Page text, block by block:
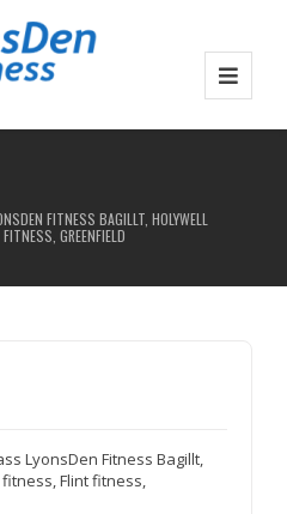
FITNESS BAGILLT, HOLYWELL
GREENFIELD
LyonsDen Fitness Bagillt,
Flint fitness,